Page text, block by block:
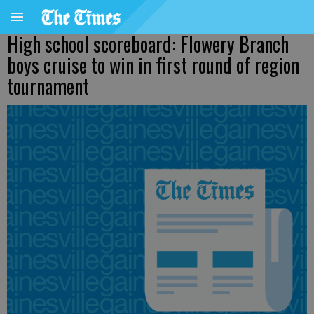
High school scoreboard: Flowery Branch
boys cruise to win in first round of region
tournament